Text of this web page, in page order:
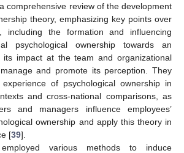
comprehensive review of the development
theory, emphasizing key points over
the formation and influencing
psychological ownership towards an
its impact at the team and organizational
and promote its perception. They
of psychological ownership in
and cross-national comparisons, as
and managers influence employees’
ownership and apply this theory in
[39].
various methods to induce